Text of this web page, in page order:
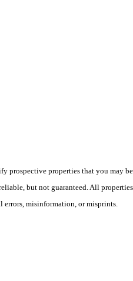
properties that you may
but not guaranteed. All
errors, misinformation, or misprints.